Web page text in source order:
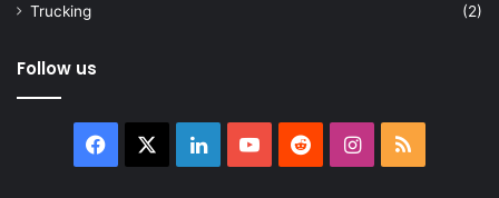
Trucking
(2)
Follow us
Facebook LinkedInYouTubeRedditInstagram